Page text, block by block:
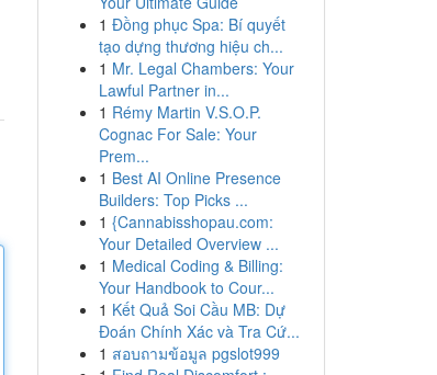
1 Đồng phục Spa: Bí quyết
tạo dựng thương hiệu ch...
1 Mr. Legal Chambers: Your
Lawful Partner in...
1 Rémy Martin V.S.O.P.
Cognac For Sale: Your
Prem...
1 Best AI Online Presence
Builders: Top Picks ...
1 {Cannabisshopau.com:
Your Detailed Overview ...
1 Medical Coding & Billing:
Your Handbook to Cour...
1 Kết Quả Soi Cầu MB: Dự
Đoán Chính Xác và Tra Cứ...
1 สอบถามข้อมูล pgslot999